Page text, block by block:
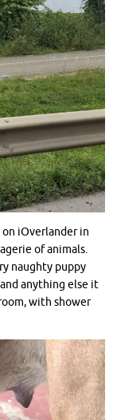
iOverlander in
of animals.
naughty puppy
anything else it
with shower